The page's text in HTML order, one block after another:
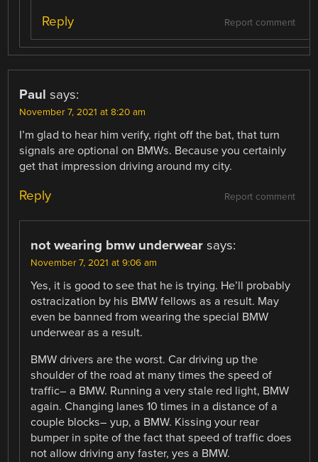
Report comment
Reply
Paul says:
November 7, 2021 at 8:20 am
I’m glad to hear him verify, right off the bat, that turn
signals are optional on BMWs. Because you certainly
get that impression driving around my city.
Report comment
Reply
not wearing bmw underwear says:
November 7, 2021 at 9:06 am
Yes, it is good to see that he is trying. He’ll probably
ostracization by his BMW fellows as a result. May
even be banned from wearing the special BMW
underwear as a result.
BMW drivers are the worst. Car driving up the
shoulder of the road at many times the speed of
traffic– a BMW. Running a very stale red light, BMW
again. Changing lanes 10 times in a distance of a
couple blocks– yup, a BMW. Kissing your rear
bumper in spite of the fact that speed of traffic does
not allow driving any faster, yes a BMW.